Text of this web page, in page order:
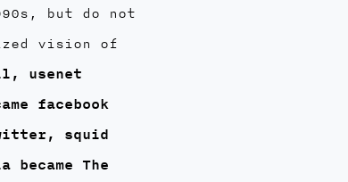
but do not
vision of
usenet
facebook
squid
The